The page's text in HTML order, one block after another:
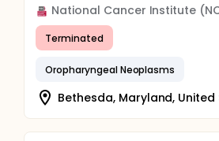
National Cancer Institute
Terminated
Oropharyngeal Neoplasms
Bethesda, Maryland, United